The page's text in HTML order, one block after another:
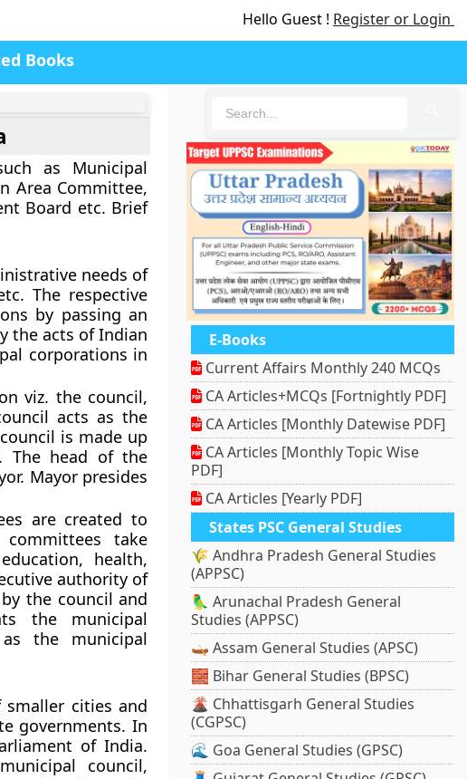
Hello Guest ! Register or Login
Books
as Municipal
Area Committee,
Board etc. Brief
needs of
The respective
by passing an
the acts of Indian
corporations in
viz. the council,
acts as the
is made up
The head of the
Mayor presides
are created to
take
health,
authority of
the council and
the municipal
the municipal
cities and
governments. In
of India.
council,
E-Books
Current Affairs Monthly 240 MCQs
CA Articles+MCQs [Fortnightly PDF]
CA Articles [Monthly Datewise PDF]
CA Articles [Monthly Topic Wise
PDF]
CA Articles [Yearly PDF]
States PSC General Studies
🌾 Andhra Pradesh General Studies
(APPSC)
🦜 Arunachal Pradesh General
Studies (APPSC)
🛶 Assam General Studies (APSC)
🧱 Bihar General Studies (BPSC)
🌋 Chhattisgarh General Studies
(CGPSC)
🌊 Goa General Studies (GPSC)